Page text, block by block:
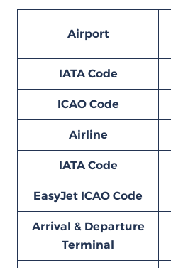
Airport
IATA Code
ICAO Code
Airline
IATA Code
EasyJet ICAO Code
Arrival & Departure
Terminal